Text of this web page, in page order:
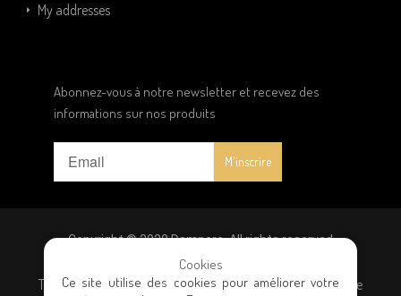
My addresses
Abonnez-vous à notre newsletter et recevez des
informations sur nos produits
Copyright © 2020 Dampere. All rights reserved
Terms and conditions|Privacy policy|General terms of sale
Cookies
Ce site utilise des cookies pour améliorer votre